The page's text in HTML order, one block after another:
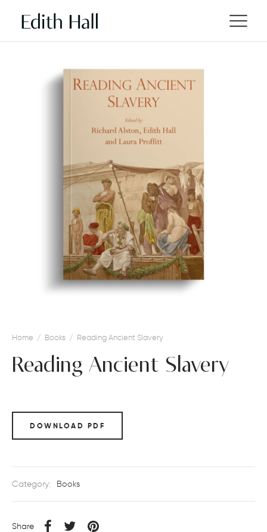
Home / Books / Reading Ancient Slavery
Reading Ancient Slavery
DOWNLOAD PDF
Category: Books
Share